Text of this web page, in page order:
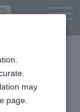
may
page.